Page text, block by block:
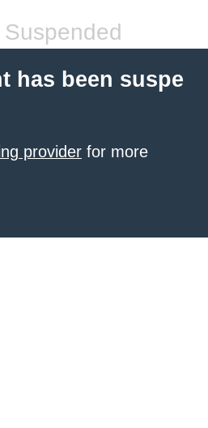
has been suspe
provider for more